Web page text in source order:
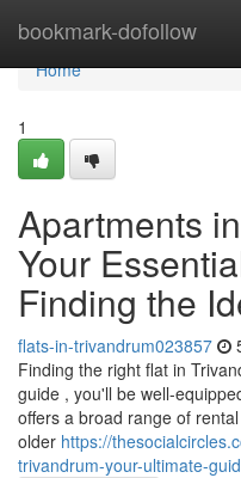
bookmark-dofollow
Home
Home
1
Apartments
Your
Finding the
flats-in-trivandrum023857
Finding the right flat in
guide , you'll be well-
offers a broad range of
older https://
trivandrum-your-ultimate-